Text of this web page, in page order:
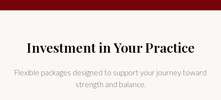
Investment in Your Practice
Flexible packages designed to support your journey toward
strength and balance.